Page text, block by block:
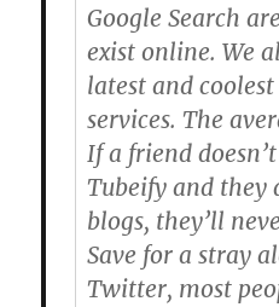
Google Search
exist online. We
latest and
services. The
If a friend
Tubeify and they
blogs, they’ll
Save for a stray
Twitter, most